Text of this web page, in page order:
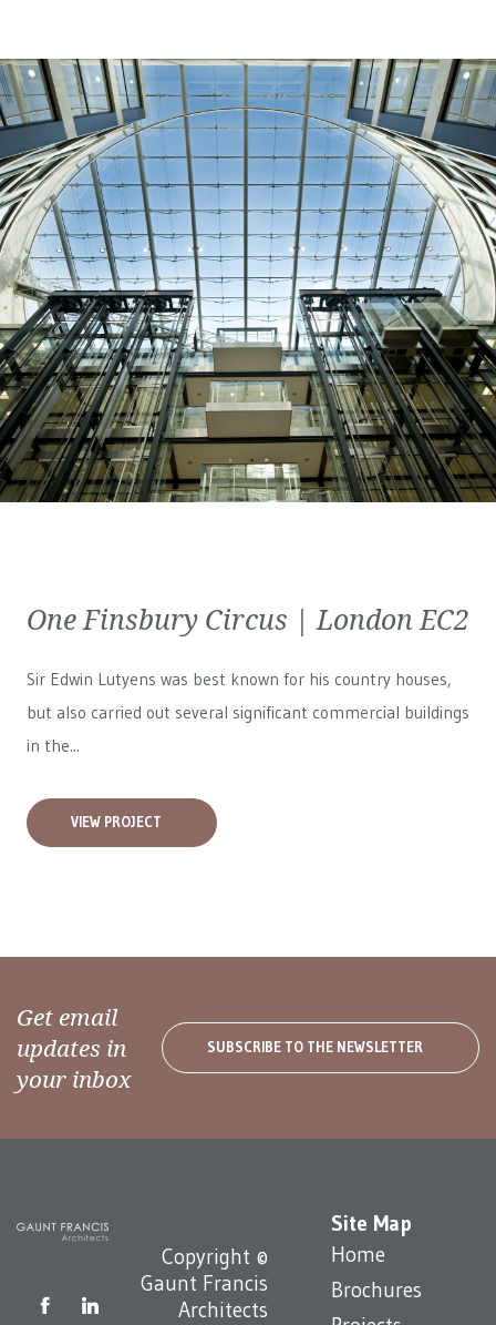
One Finsbury Circus | London EC2
Sir Edwin Lutyens was best known for his country houses,
but also carried out several significant commercial buildings
in the...
VIEW PROJECT
Get email
updates in
your inbox
SUBSCRIBE TO THE NEWSLETTER
Site Map
Home
Brochures
Copyright ©
Gaunt Francis
Architects